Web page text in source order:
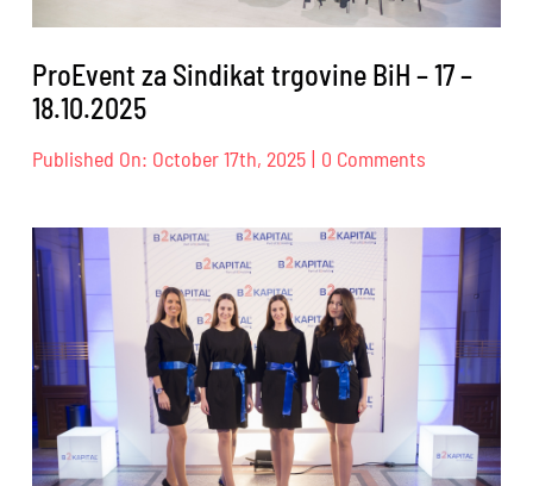
ProEvent za Sindikat trgovine BiH – 17 –
18.10.2025
Published On: October 17th, 2025 | 0 Comments
Sindikat
trgovine
BiH
17
–
18.10.2025